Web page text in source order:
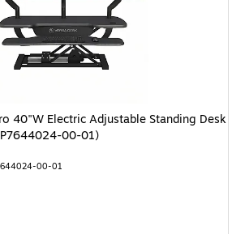
40"W Electric Adjustable Standing Desk
00-01)
00-01